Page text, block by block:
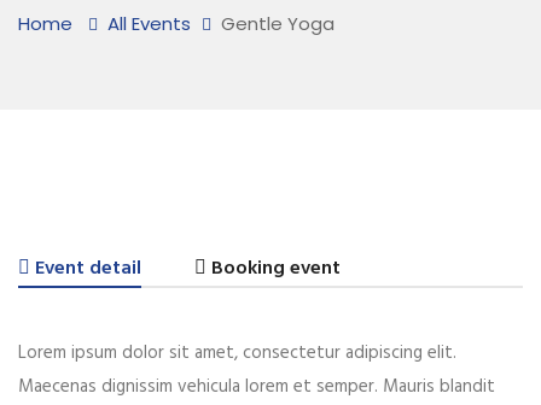
Home All Events Gentle Yoga
Event detail Booking event
Lorem ipsum dolor sit amet, consectetur adipiscing elit.
Maecenas dignissim vehicula lorem et semper. Mauris blandit
Event expired, so you can't book ticket